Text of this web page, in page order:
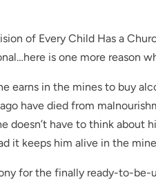
of Every Child Has a
is one more reason
earns in the mines to buy
have died from
doesn’t have to think about
it keeps him alive in the
for the finally ready-to-be-